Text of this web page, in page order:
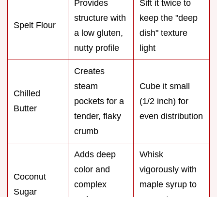
Spelt Flour
Provides
structure with
a low gluten,
nutty profile
Sift it twice to
keep the "deep
dish" texture
light
Chilled
Butter
Creates
steam
pockets for a
tender, flaky
crumb
Cube it small
(1/2 inch) for
even distribution
Coconut
Sugar
Adds deep
color and
complex
Whisk
vigorously with
maple syrup to